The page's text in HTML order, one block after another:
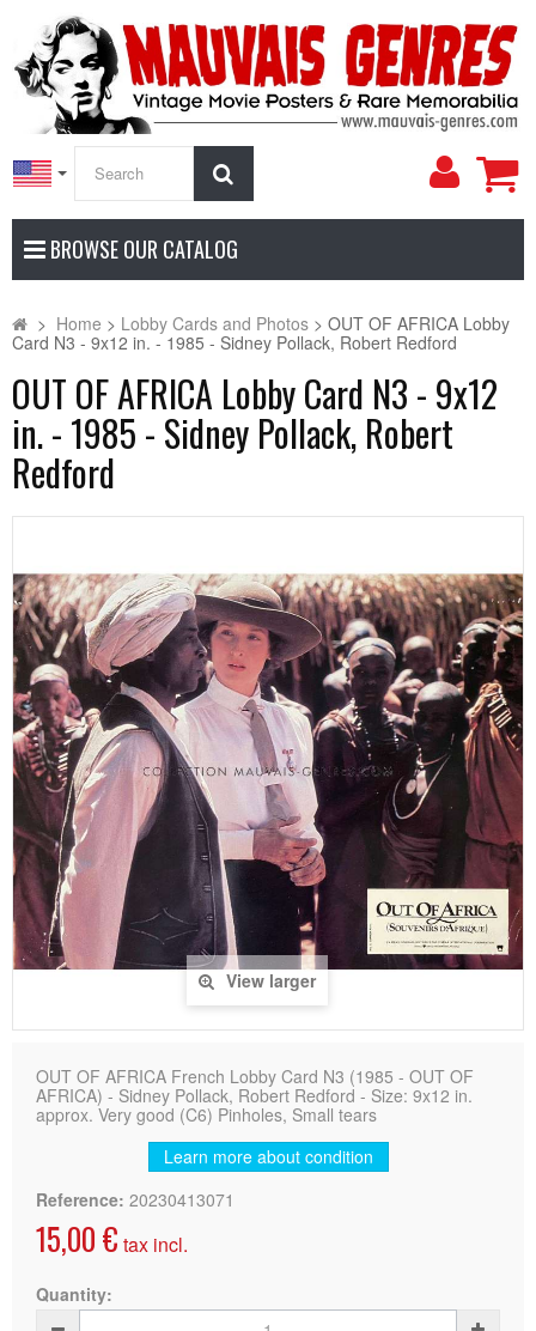
My
BROWSE OUR CATALOG
> Home > Lobby Cards and Photos > OUT OF AFRICA Lobby
Card N3 - 9x12 in. - 1985 - Sidney Pollack, Robert Redford
OUT OF AFRICA Lobby Card N3 - 9x12
in. - 1985 - Sidney Pollack, Robert
Redford
View larger
OUT OF AFRICA French Lobby Card N3 (1985 - OUT OF
AFRICA) - Sidney Pollack, Robert Redford - Size: 9x12 in.
approx. Very good (C6) Pinholes, Small tears
Learn more about condition
Reference: 20230413071
15,00 € tax incl.
Quantity: